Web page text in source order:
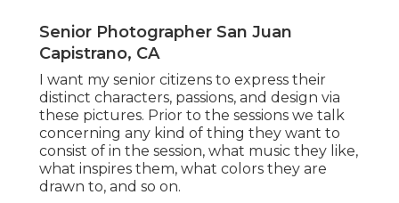
Senior Photographer San Juan
Capistrano, CA
I want my senior citizens to express their
distinct characters, passions, and design via
these pictures. Prior to the sessions we talk
concerning any kind of thing they want to
consist of in the session, what music they like,
what inspires them, what colors they are
drawn to, and so on.